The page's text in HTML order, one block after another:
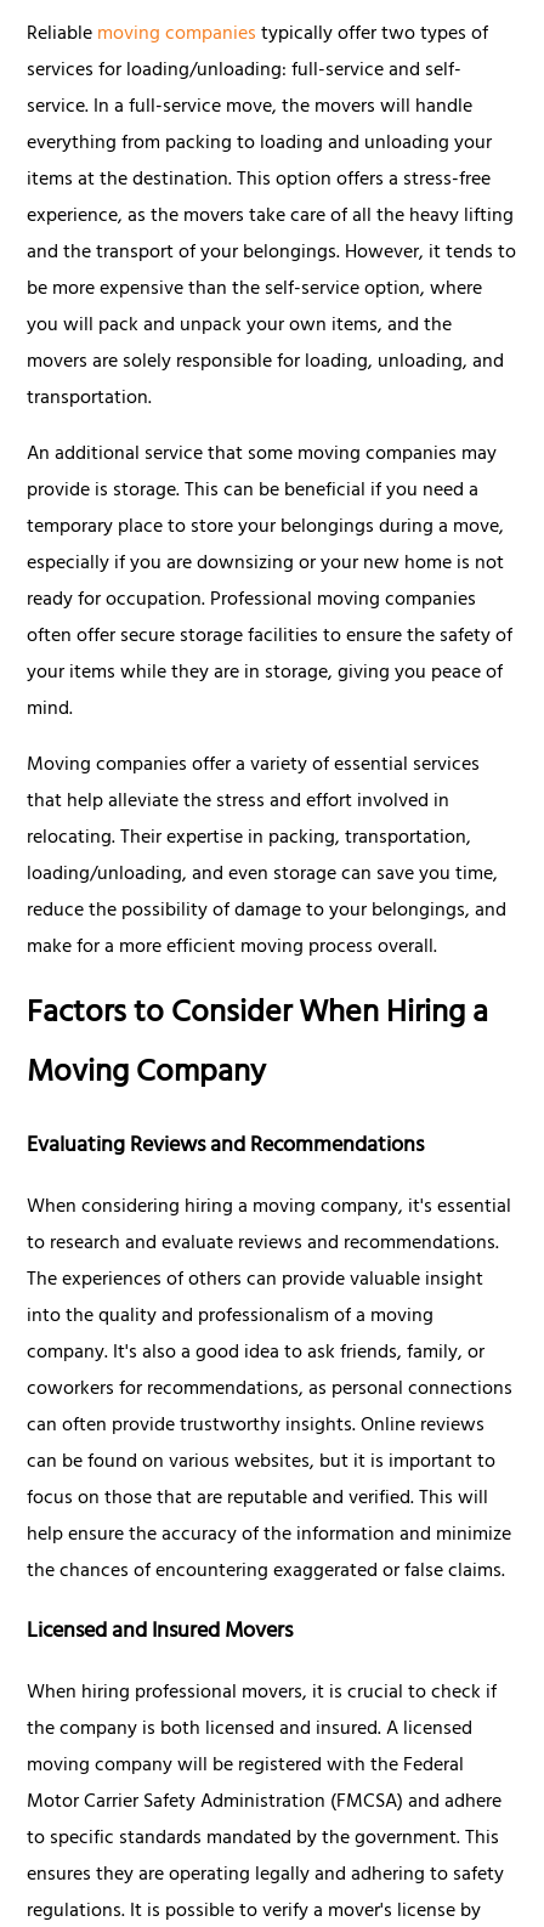
Reliablemoving companiestypically offer two types of
services for loading/unloading: full-service and self-
service. In a full-service move, the movers will handle
everything from packing to loading and unloading your
items at the destination. This option offers a stress-free
experience, as the movers take care of all the heavy lifting
and the transport of your belongings. However, it tends to
be more expensive than the self-service option, where
you will pack and unpack your own items, and the
movers are solely responsible for loading, unloading, and
transportation.
An additional service that some moving companies may
provide is storage. This can be beneficial if you need a
temporary place to store your belongings during a move,
especially if you are downsizing or your new home is not
ready for occupation. Professional moving companies
often offer secure storage facilities to ensure the safety of
your items while they are in storage, giving you peace of
mind.
Moving companies offer a variety of essential services
that help alleviate the stress and effort involved in
relocating. Their expertise in packing, transportation,
loading/unloading, and even storage can save you time,
reduce the possibility of damage to your belongings, and
make for a more efficient moving process overall.
Factors to Consider When Hiring a
Moving Company
Evaluating Reviews and Recommendations
When considering hiring a moving company, it's essential
to research and evaluate reviews and recommendations.
The experiences of others can provide valuable insight
into the quality and professionalism of a moving
company. It's also a good idea to ask friends, family, or
coworkers for recommendations, as personal connections
can often provide trustworthy insights. Online reviews
can be found on various websites, but it is important to
focus on those that are reputable and verified. This will
help ensure the accuracy of the information and minimize
the chances of encountering exaggerated or false claims.
Licensed and Insured Movers
When hiring professional movers, it is crucial to check if
the company is both licensed and insured. A licensed
moving company will be registered with the Federal
Motor Carrier Safety Administration (FMCSA) and adhere
to specific standards mandated by the government. This
ensures they are operating legally and adhering to safety
regulations. It is possible to verify a mover's license by